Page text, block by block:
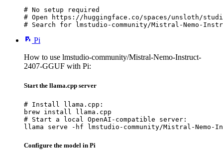
# No setup required
# Open https://huggingface.co/spaces/unsloth/
# Search for lmstudio-community/Mistral-Nemo-
Pi
How to use lmstudio-community/Mistral-Nemo-Instruct-
2407-GGUF with Pi:
Start the llama.cpp server
# Install llama.cpp:
brew install llama.cpp
# Start a local OpenAI-compatible server:
llama serve -hf lmstudio-community/Mistral-Nemo-
Configure the model in Pi